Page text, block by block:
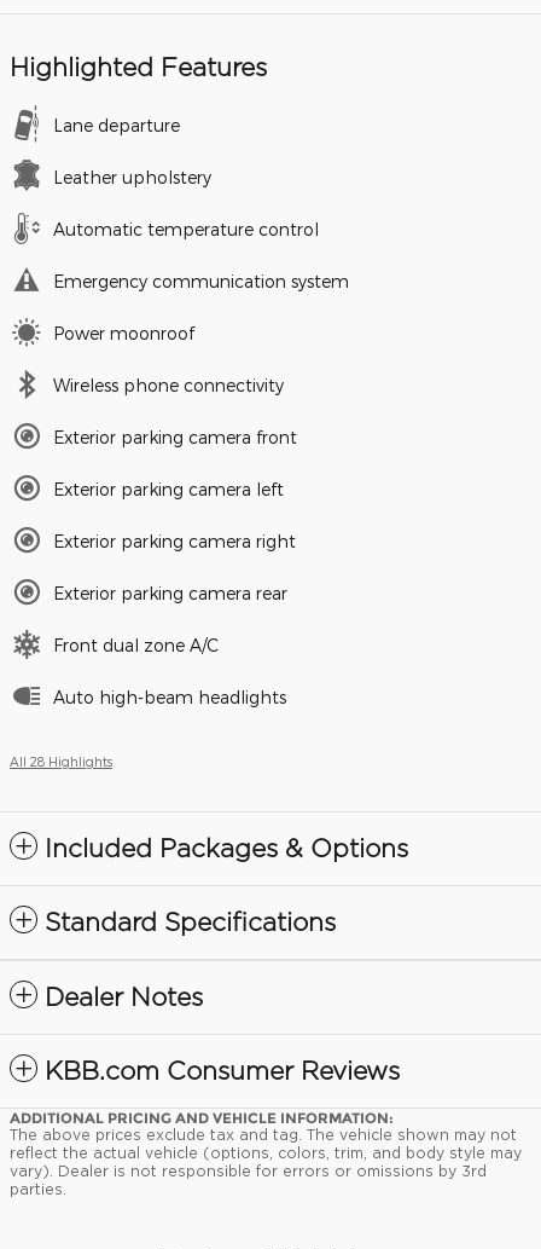
Highlighted Features
Lane departure
Leather upholstery
Automatic temperature control
Emergency communication system
Power moonroof
Wireless phone connectivity
Exterior parking camera front
Exterior parking camera left
Exterior parking camera right
Exterior parking camera rear
Front dual zone A/C
Auto high-beam headlights
All 28 Highlights
Included Packages & Options
Standard Specifications
Dealer Notes
KBB.com Consumer Reviews
ADDITIONAL PRICING AND VEHICLE INFORMATION:
The above prices exclude tax and tag. The vehicle shown may not
reflect the actual vehicle (options, colors, trim, and body style may
vary). Dealer is not responsible for errors or omissions by 3rd
parties.